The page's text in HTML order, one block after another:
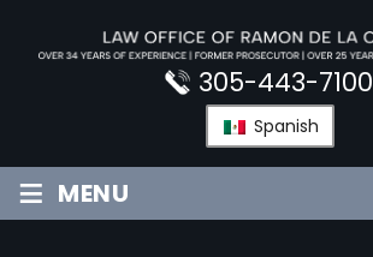
305-443-7100
Spanish
≡ MENU